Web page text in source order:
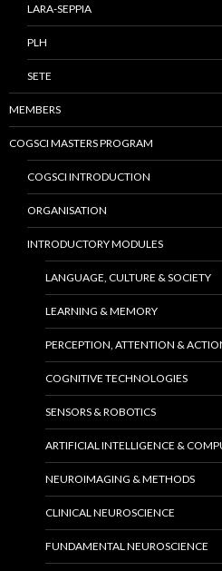
LARA-SEPPIA
PLH
SETE
MEMBERS
COGSCI MASTERS PROGRAM
COGSCI INTRODUCTION
ORGANISATION
INTRODUCTORY MODULES
LANGUAGE, CULTURE & SOCIETY
LEARNING & MEMORY
PERCEPTION, ATTENTION &
COGNITIVE TECHNOLOGIES
SENSORS & ROBOTICS
ARTIFICIAL INTELLIGENCE &
NEUROIMAGING & METHODS
CLINICAL NEUROSCIENCE
FUNDAMENTAL NEUROSCIENCE